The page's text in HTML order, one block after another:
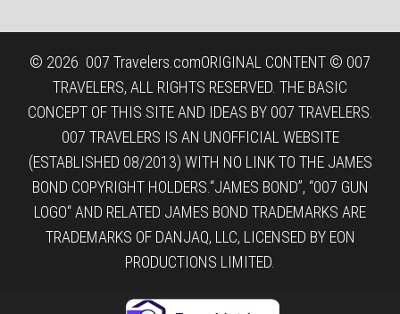
© 2026 007 Travelers.comORIGINAL CONTENT © 007
TRAVELERS, ALL RIGHTS RESERVED. THE BASIC
CONCEPT OF THIS SITE AND IDEAS BY 007 TRAVELERS.
007 TRAVELERS IS AN UNOFFICIAL WEBSITE
(ESTABLISHED 08/2013) WITH NO LINK TO THE JAMES
BOND COPYRIGHT HOLDERS.“JAMES BOND”, “007 GUN
LOGO“ AND RELATED JAMES BOND TRADEMARKS ARE
TRADEMARKS OF DANJAQ, LLC, LICENSED BY EON
PRODUCTIONS LIMITED.